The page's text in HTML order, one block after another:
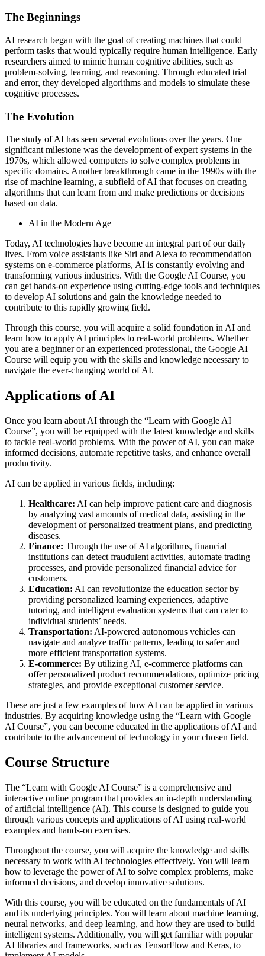
The Beginnings
AI research began with the goal of creating machines that could
perform tasks that would typically require human intelligence. Early
researchers aimed to mimic human cognitive abilities, such as
problem-solving, learning, and reasoning. Through educated trial
and error, they developed algorithms and models to simulate these
cognitive processes.
The Evolution
The study of AI has seen several evolutions over the years. One
significant milestone was the development of expert systems in the
1970s, which allowed computers to solve complex problems in
specific domains. Another breakthrough came in the 1990s with the
rise of machine learning, a subfield of AI that focuses on creating
algorithms that can learn from and make predictions or decisions
based on data.
AI in the Modern Age
Today, AI technologies have become an integral part of our daily
lives. From voice assistants like Siri and Alexa to recommendation
systems on e-commerce platforms, AI is constantly evolving and
transforming various industries. With the Google AI Course, you
can get hands-on experience using cutting-edge tools and techniques
to develop AI solutions and gain the knowledge needed to
contribute to this rapidly growing field.
Through this course, you will acquire a solid foundation in AI and
learn how to apply AI principles to real-world problems. Whether
you are a beginner or an experienced professional, the Google AI
Course will equip you with the skills and knowledge necessary to
navigate the ever-changing world of AI.
Applications of AI
Once you learn about AI through the “Learn with Google AI
Course”, you will be equipped with the latest knowledge and skills
to tackle real-world problems. With the power of AI, you can make
informed decisions, automate repetitive tasks, and enhance overall
productivity.
AI can be applied in various fields, including:
Healthcare: AI can help improve patient care and diagnosis
by analyzing vast amounts of medical data, assisting in the
development of personalized treatment plans, and predicting
diseases.
Finance: Through the use of AI algorithms, financial
institutions can detect fraudulent activities, automate trading
processes, and provide personalized financial advice for
customers.
Education: AI can revolutionize the education sector by
providing personalized learning experiences, adaptive
tutoring, and intelligent evaluation systems that can cater to
individual students’ needs.
Transportation: AI-powered autonomous vehicles can
navigate and analyze traffic patterns, leading to safer and
more efficient transportation systems.
E-commerce: By utilizing AI, e-commerce platforms can
offer personalized product recommendations, optimize pricing
strategies, and provide exceptional customer service.
These are just a few examples of how AI can be applied in various
industries. By acquiring knowledge using the “Learn with Google
AI Course”, you can become educated in the applications of AI and
contribute to the advancement of technology in your chosen field.
Course Structure
The “Learn with Google AI Course” is a comprehensive and
interactive online program that provides an in-depth understanding
of artificial intelligence (AI). This course is designed to guide you
through various concepts and applications of AI using real-world
examples and hands-on exercises.
Throughout the course, you will acquire the knowledge and skills
necessary to work with AI technologies effectively. You will learn
how to leverage the power of AI to solve complex problems, make
informed decisions, and develop innovative solutions.
With this course, you will be educated on the fundamentals of AI
and its underlying principles. You will learn about machine learning,
neural networks, and deep learning, and how they are used to build
intelligent systems. Additionally, you will get familiar with popular
AI libraries and frameworks, such as TensorFlow and Keras, to